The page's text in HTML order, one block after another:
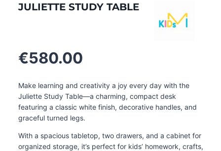
JULIETTE STUDY TABLE
€580.00
Make learning and creativity a joy every day with the
Juliette Study Table—a charming, compact desk
featuring a classic white finish, decorative handles, and
graceful turned legs.
With a spacious tabletop, two drawers, and a cabinet for
organized storage, it’s perfect for kids’ homework, crafts,